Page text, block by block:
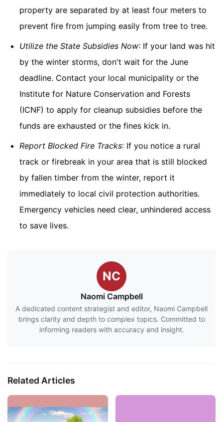
property are separated by at least four meters to
prevent fire from jumping easily from tree to tree.
Utilize the State Subsidies Now: If your land was hit
by the winter storms, don't wait for the June
deadline. Contact your local municipality or the
Institute for Nature Conservation and Forests
(ICNF) to apply for cleanup subsidies before the
funds are exhausted or the fines kick in.
Report Blocked Fire Tracks: If you notice a rural
track or firebreak in your area that is still blocked
by fallen timber from the winter, report it
immediately to local civil protection authorities.
Emergency vehicles need clear, unhindered access
to save lives.
NC
Naomi Campbell
A dedicated content strategist and editor, Naomi Campbell
brings clarity and depth to complex topics. Committed to
informing readers with accuracy and insight.
Related Articles